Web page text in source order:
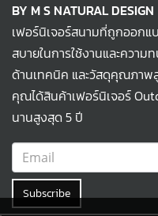
BY M S NATURAL DESIGN
เฟอร์นิเจอร์สนามที่ถูกออกแ
สบายในการใช้งานและควา
ด้านเทคนิค และวัสดุคุณภาพ
คุณได้สินค้าเฟอร์นิเจอร์
นานสูงสุด 5 ปี
Subscribe